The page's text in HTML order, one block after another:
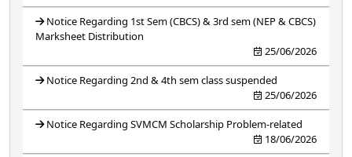
Notice Regarding 1st Sem (CBCS) & 3rd sem (NEP & CBCS)
Marksheet Distribution
25/06/2026
Notice Regarding 2nd & 4th sem class suspended
25/06/2026
Notice Regarding SVMCM Scholarship Problem-related
18/06/2026